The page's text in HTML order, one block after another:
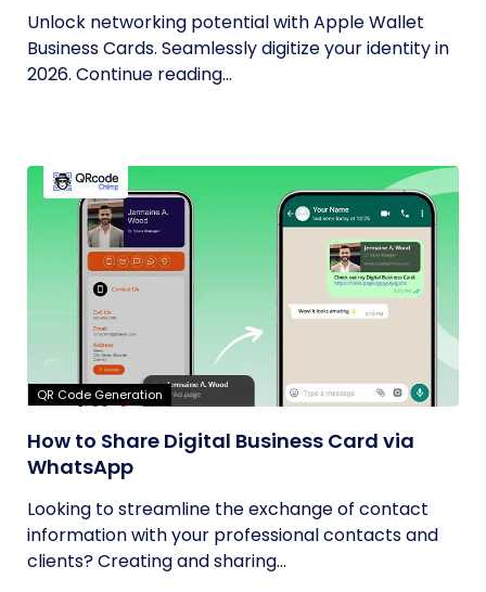
Unlock networking potential with Apple Wallet
Business Cards. Seamlessly digitize your identity in
2026. Continue reading...
QR Code Generation
How to Share Digital Business Card via
WhatsApp
Looking to streamline the exchange of contact
information with your professional contacts and
clients? Creating and sharing...